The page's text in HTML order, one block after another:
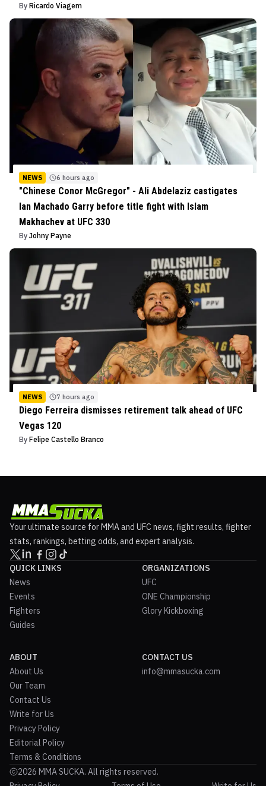
By Ricardo Viagem
NEWS 6 hours ago
"Chinese Conor McGregor" - Ali Abdelaziz castigates
Ian Machado Garry before title fight with Islam
Makhachev at UFC 330
By Johny Payne
NEWS 7 hours ago
Diego Ferreira dismisses retirement talk ahead of UFC
Vegas 120
By Felipe Castello Branco
Your ultimate source for MMA and UFC news, fight results, fighter
stats, rankings, betting odds, and expert analysis.
QUICK LINKS
News
Events
Fighters
Guides
ORGANIZATIONS
UFC
ONE Championship
Glory Kickboxing
ABOUT
About Us
Our Team
Contact Us
Write for Us
Privacy Policy
Editorial Policy
Terms & Conditions
CONTACT US
info@mmasucka.com
2026 MMA SUCKA. All rights reserved.